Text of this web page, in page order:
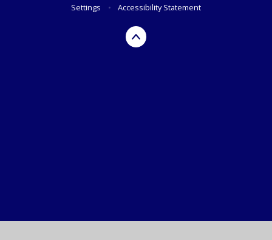
Settings
• Accessibility Statement